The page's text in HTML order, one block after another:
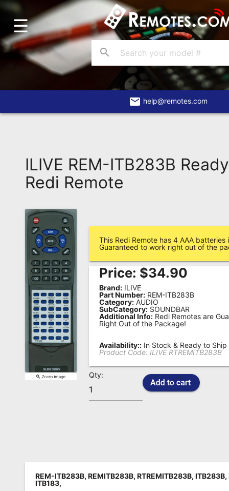
Home
Account
Blog
About
Remote?
FAQ
Asked
Questions
Remote
Codes
Popular
Searches
Testimonials
Other
Remotes
Refund
Policy
☰
search
email help@remotes.com
ILIVE REM-ITB283B
Redi Remote
This Redi Remote has 4 AAA batteries
Guaranteed to work right out of the
Price: $34.90
Brand: ILIVE
Part Number: REM-ITB283B
Category: AUDIO
SubCategory: SOUNDBAR
Additional Info: Redi Remotes are
Right Out of the Package!
Availability:: In Stock & Ready to Ship
Product Code: ILIVE RTREMITB283B
Qty:
REM-ITB283B, REMITB283B, RTREMITB283B,
ITB183,